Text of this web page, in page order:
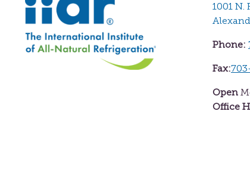
1001 N.
Phone:
Fax:
Open
Office